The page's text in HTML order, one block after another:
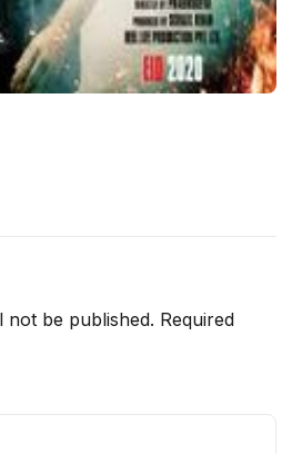
not be published. Required